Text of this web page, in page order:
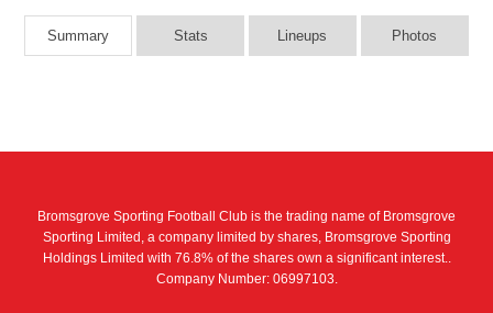
Summary Stats Lineups Photos
Bromsgrove Sporting Football Club is the trading name of Bromsgrove
Sporting Limited, a company limited by shares, Bromsgrove Sporting
Holdings Limited with 76.8% of the shares own a significant interest..
Company Number: 06997103.